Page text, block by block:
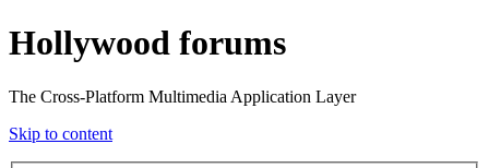
Hollywood forums
The Cross-Platform Multimedia Application Layer
Skip to content